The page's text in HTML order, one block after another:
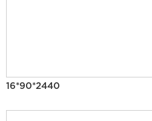
16*90*2440